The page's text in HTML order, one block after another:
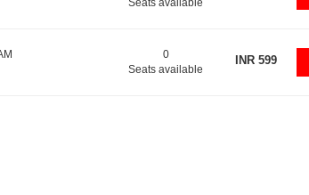
Seats available
0
Seats available
INR599